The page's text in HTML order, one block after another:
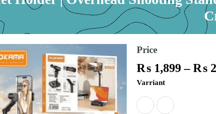
Price
₨ 1,899 – ₨
VarriantPLOKAMA
DT100